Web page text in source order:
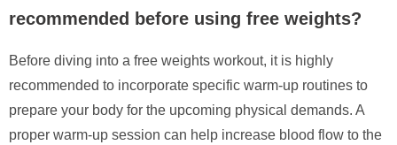
recommended before using free weights?
Before diving into a free weights workout, it is highly
recommended to incorporate specific warm-up routines to
prepare your body for the upcoming physical demands. A
proper warm-up session can help increase blood flow to the